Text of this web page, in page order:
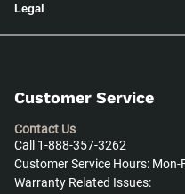
Legal
Customer Service
Contact Us
Call 1-888-357-3262
Customer Service Hours: Mon-
Warranty Related Issues: